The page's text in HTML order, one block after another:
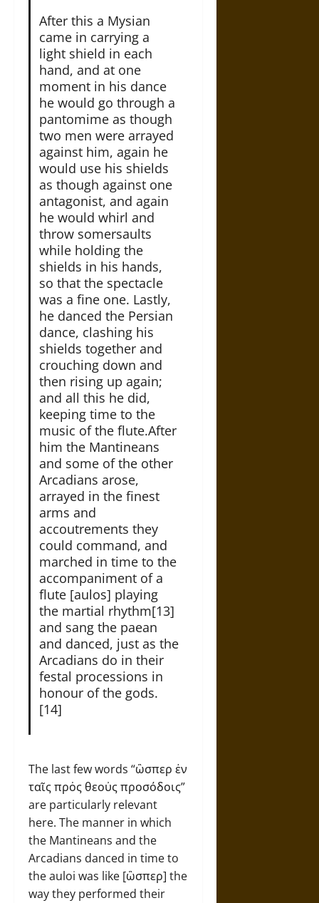
After this a Mysian
came in carrying a
light shield in each
hand, and at one
moment in his dance
he would go through a
pantomime as though
two men were arrayed
against him, again he
would use his shields
as though against one
antagonist, and again
he would whirl and
throw somersaults
while holding the
shields in his hands,
so that the spectacle
was a fine one. Lastly,
he danced the Persian
dance, clashing his
shields together and
crouching down and
then rising up again;
and all this he did,
keeping time to the
music of the flute.After
him the Mantineans
and some of the other
Arcadians arose,
arrayed in the finest
arms and
accoutrements they
could command, and
marched in time to the
accompaniment of a
flute [aulos] playing
the martial rhythm[13]
and sang the paean
and danced, just as the
Arcadians do in their
festal processions in
honour of the gods.
[14]
The last few words “ὣσπερ ἐν
ταῖς πρὀς θεοὐς προσόδοις”
are particularly relevant
here. The manner in which
the Mantineans and the
Arcadians danced in time to
the auloi was like [ὣσπερ] the
way they performed their